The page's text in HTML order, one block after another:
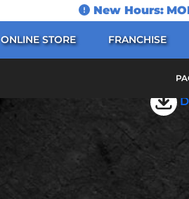
New Hours:
ONLINE STORE FRANCHISE